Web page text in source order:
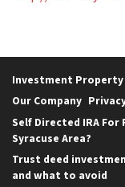
Investment
Our Company
Self Directed IRA For
Syracuse Area?
Trust deed
and what to avoid